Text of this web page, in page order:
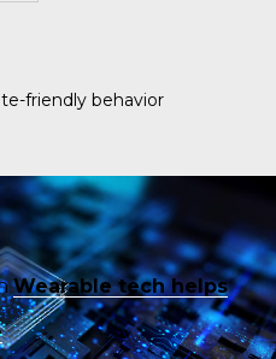
friendly behavior
Wearable tech helps